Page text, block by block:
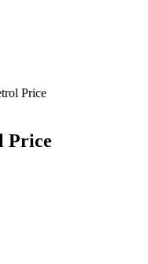
Price
Price